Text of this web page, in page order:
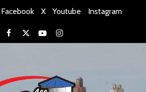
Facebook X Youtube Instagram
Facebook
X YoutubeInstagram